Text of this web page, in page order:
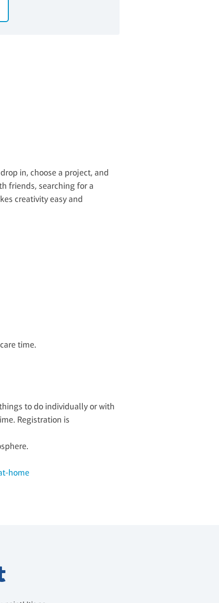
in, choose a project, and
friends, searching for a
creativity easy and
time.
to do individually or with
Registration is
home